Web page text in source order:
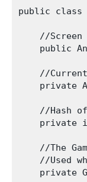
public class
//Screen
public
//
private
//Hash
private
//The
//Used
private